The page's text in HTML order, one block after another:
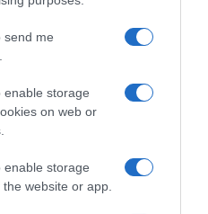
send me
enable storage
on web or
enable storage
website or app.